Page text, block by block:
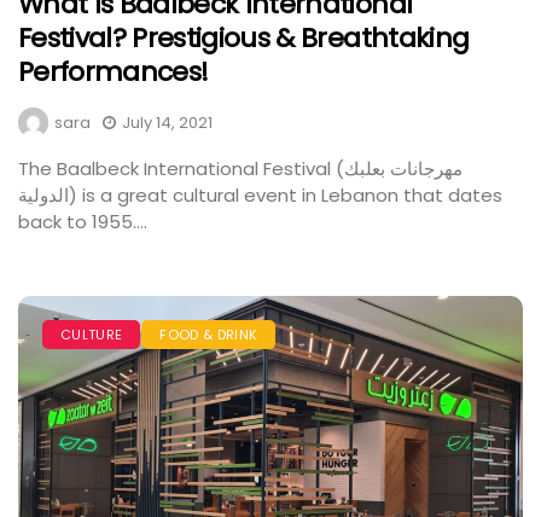
Festival? Prestigious & Breathtaking
Performances!
sara July 14, 2021
The Baalbeck International Festival (مهرجانات بعلبك
الدولية) is a great cultural event in Lebanon that dates
back to 1955....
CULTURE FOOD & DRINK